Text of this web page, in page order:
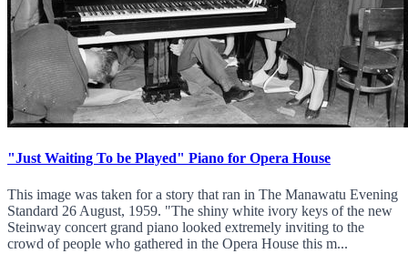
"Just Waiting To be Played" Piano for Opera House
This image was taken for a story that ran in The Manawatu Evening
Standard 26 August, 1959. "The shiny white ivory keys of the new
Steinway concert grand piano looked extremely inviting to the
crowd of people who gathered in the Opera House this m...